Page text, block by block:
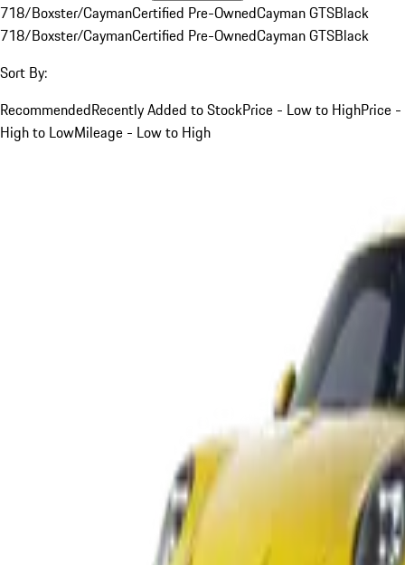
718/Boxster/CaymanCertified Pre-OwnedCayman GTSBlack
718/Boxster/CaymanCertified Pre-OwnedCayman GTSBlack
Sort By:
RecommendedRecently Added to StockPrice - Low to HighPrice -
High to LowMileage - Low to High